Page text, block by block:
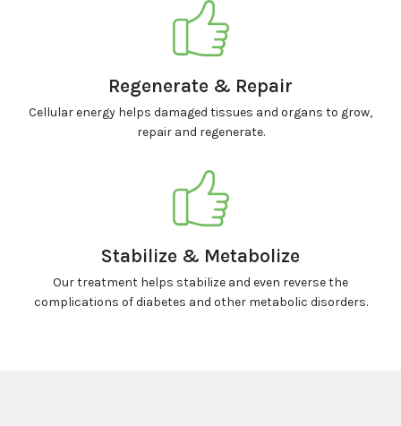
Regenerate & Repair
Cellular energy helps damaged tissues and organs to grow,
repair and regenerate.
Stabilize & Metabolize
Our treatment helps stabilize and even reverse the
complications of diabetes and other metabolic disorders.